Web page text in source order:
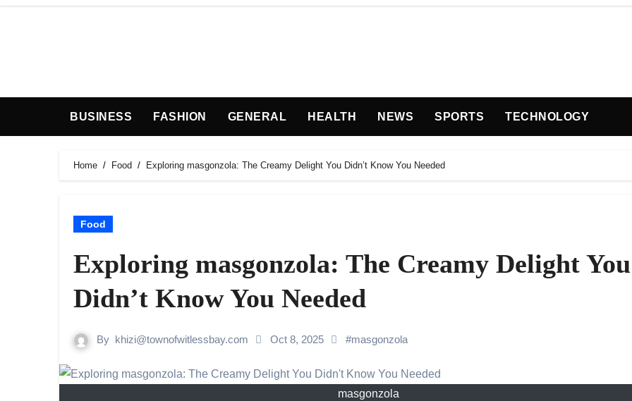
Skip
BUSINESS FASHION GENERAL HEALTH NEWS SPORTS TECHNOLOGY
Home Food Exploring masgonzola: The Creamy Delight You Didn’t Know You Needed
Food
Exploring masgonzola: The Creamy Delight You
Didn’t Know You Needed
By khizi@townofwitlessbay.com Oct 8, 2025 #masgonzola
masgonzola